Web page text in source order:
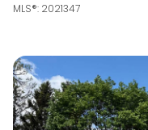
MLS®: 2021347